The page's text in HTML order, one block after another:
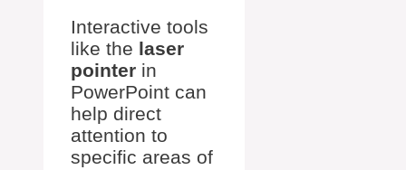
Interactive tools
like the laser
pointer in
PowerPoint can
help direct
attention to
specific areas of